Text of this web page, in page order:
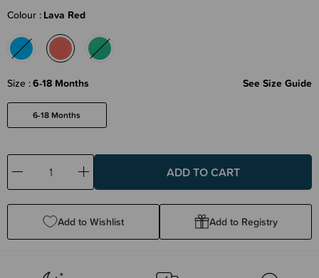
Colour Lava Red
Size 6-18 Months See Size Guide
6-18 Months
Decrease
Quantity:
Increase
Quantity:
Add to Wishlist Add to Registry